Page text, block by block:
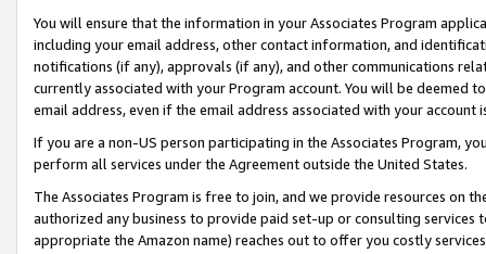
You will ensure that the information in your Associates Program
including your email address, other contact information, and
notifications (if any), approvals (if any), and other communications
currently associated with your Program account. You will be deemed
email address, even if the email address associated with your account
If you are a non-US person participating in the Associates Program,
perform all services under the Agreement outside the United States.
The Associates Program is free to join, and we provide resources on
authorized any business to provide paid set-up or consulting
appropriate the Amazon name) reaches out to offer you costly